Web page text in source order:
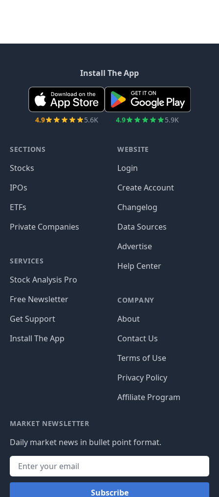
Install The App
4.9 5.6K 4.9 5.9K
SECTIONS
Stocks
IPOs
ETFs
Private Companies
SERVICES
Stock Analysis Pro
Free Newsletter
Get Support
Install The App
WEBSITE
Login
Create Account
Changelog
Data Sources
Advertise
Help Center
COMPANY
About
Contact Us
Terms of Use
Privacy Policy
Affiliate Program
MARKET NEWSLETTER
Daily market news in bullet point format.
Subscribe